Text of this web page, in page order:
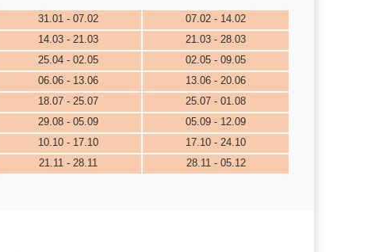
31.01 - 07.02
07.02 - 14.02
14.03 - 21.03
21.03 - 28.03
25.04 - 02.05
02.05 - 09.05
06.06 - 13.06
13.06 - 20.06
18.07 - 25.07
25.07 - 01.08
29.08 - 05.09
05.09 - 12.09
10.10 - 17.10
17.10 - 24.10
21.11 - 28.11
28.11 - 05.12